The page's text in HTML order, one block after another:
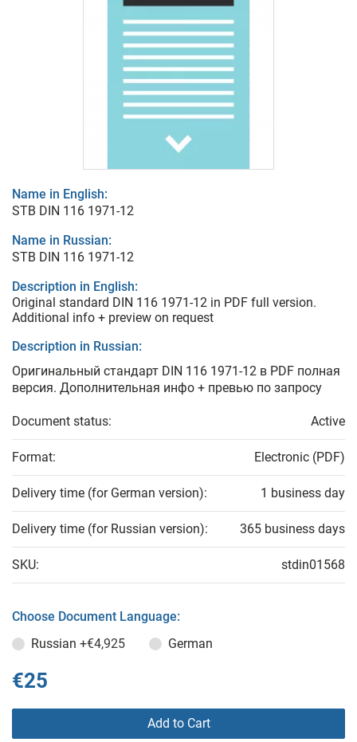
Name in English:
STB DIN 116 1971-12
Name in Russian:
STB DIN 116 1971-12
Description in English:
Original standard DIN 116 1971-12 in PDF full version.
Additional info + preview on request
Description in Russian:
Оригинальный стандарт DIN 116 1971-12 в PDF полная
версия. Дополнительная инфо + превью по запросу
Document status: Active
Format: Electronic (PDF)
Delivery time (for German version): 1 business day
Delivery time (for Russian version): 365 business days
SKU: stdin01568
Choose Document Language:
Russian +€4,925 German
€25
Add to Cart